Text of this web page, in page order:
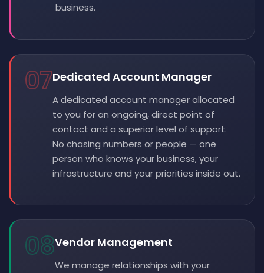
business.
07Dedicated Account Manager
A dedicated account manager allocated
to you for an ongoing, direct point of
contact and a superior level of support.
No chasing numbers or people — one
person who knows your business, your
infrastructure and your priorities inside out.
08Vendor Management
We manage relationships with your